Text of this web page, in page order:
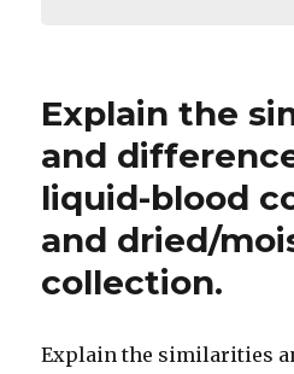
Explain the
and
liquid-blood
and dried/
collection.
Explain the similarities